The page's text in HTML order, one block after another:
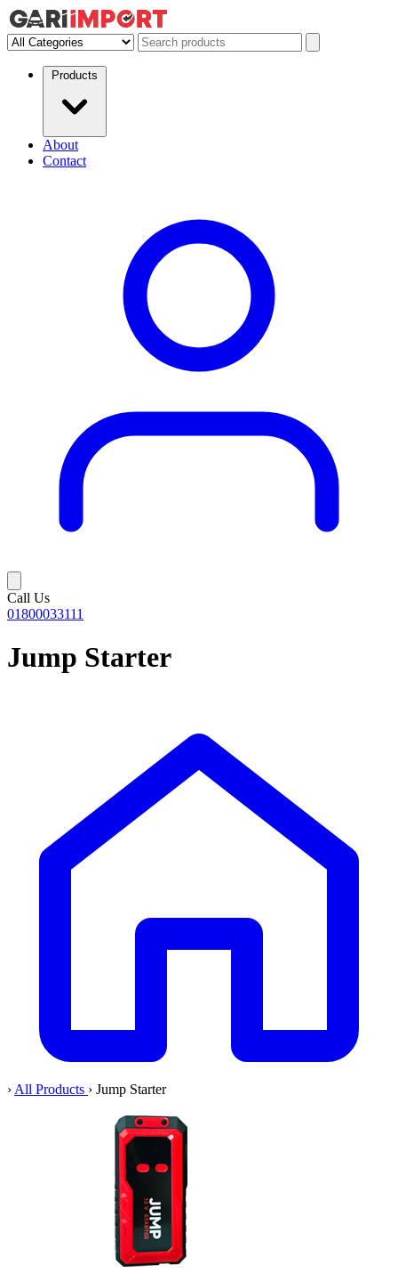
Products
About
Contact
Call Us
01800033111
Jump Starter
› All Products › Jump Starter